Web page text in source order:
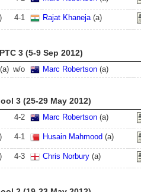
4-1 Rajat Khaneja(a)
3 (5-9 Sep 2012)
(a) w/o Marc Robertson (a)
3 (25-29 May 2012)
4-2 Marc Robertson (a)
4-1 Husain Mahmood (a)
4-3 Chris Norbury (a)